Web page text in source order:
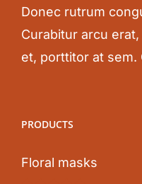
Donec rutrum
Curabitur arcu
et, porttitor at sem.
PRODUCTS
Floral masks